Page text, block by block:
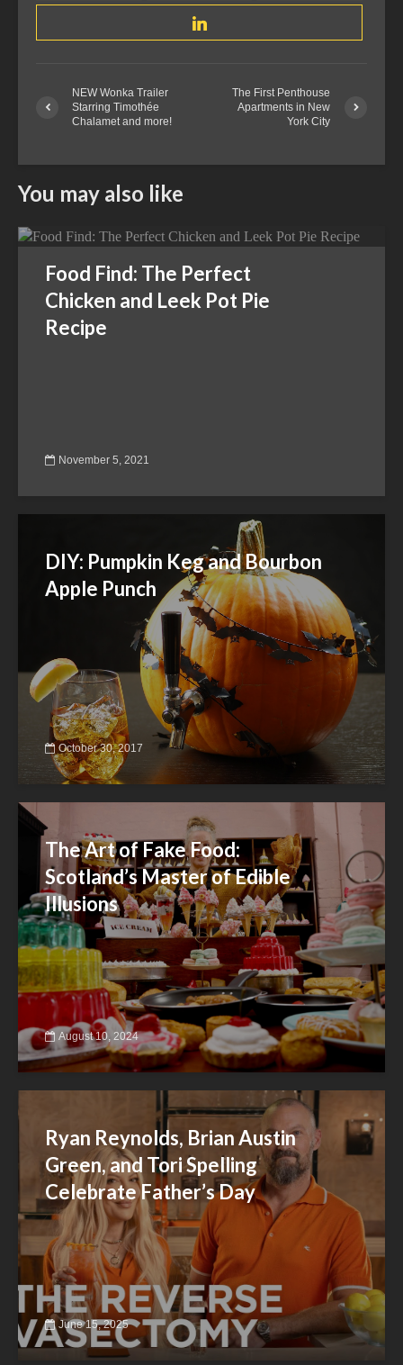
NEW Wonka Trailer
Starring Timothée
Chalamet and more!
The First Penthouse
Apartments in New
York City
You may also like
Food Find: The Perfect
Chicken and Leek Pot Pie
Recipe
November 5, 2021
DIY: Pumpkin Keg and Bourbon
Apple Punch
October 30, 2017
The Art of Fake Food:
Scotland’s Master of Edible
Illusions
August 10, 2024
Ryan Reynolds, Brian Austin
Green, and Tori Spelling
Celebrate Father’s Day
June 15, 2025